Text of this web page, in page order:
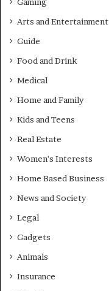
Arts and Entertainment
Guide
Food and Drink
Medical
Home and Family
Kids and Teens
Real Estate
Women's Interests
Home Based Business
News and Society
Legal
Gadgets
Animals
Insurance